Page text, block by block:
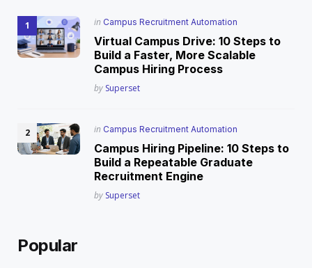
Posted
in Campus Recruitment Automation
Virtual Campus Drive: 10 Steps to
Build a Faster, More Scalable
Campus Hiring Process
Posted
by Superset
Posted
in Campus Recruitment Automation
Campus Hiring Pipeline: 10 Steps to
Build a Repeatable Graduate
Recruitment Engine
Posted
by Superset
Popular